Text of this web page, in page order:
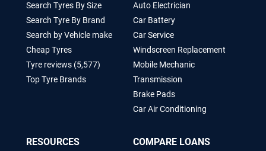
Search Tyres By Size
Search Tyre By Brand
Search by Vehicle make
Cheap Tyres
Tyre reviews (5,577)
Top Tyre Brands
Auto Electrician
Car Battery
Car Service
Windscreen Replacement
Mobile Mechanic
Transmission
Brake Pads
Car Air Conditioning
RESOURCES COMPARE LOANS